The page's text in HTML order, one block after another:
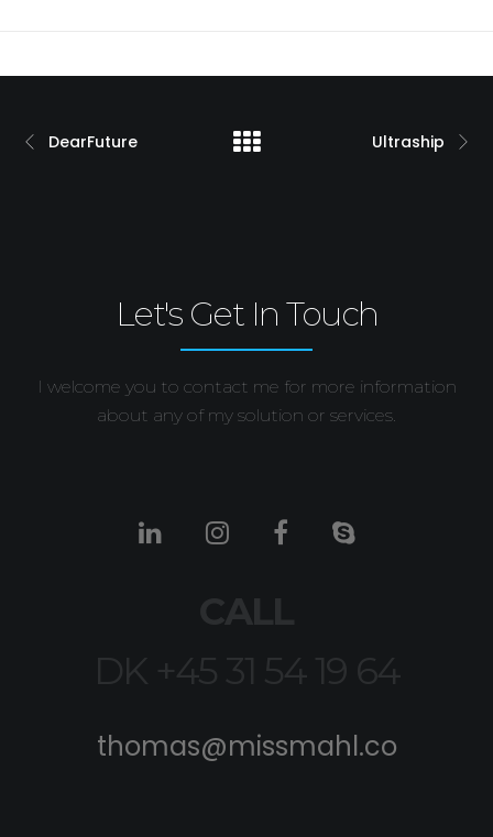
DearFuture Ultraship
Let's Get In Touch
I welcome you to contact me for more information
about any of my solution or services.
thomas@missmahl.co